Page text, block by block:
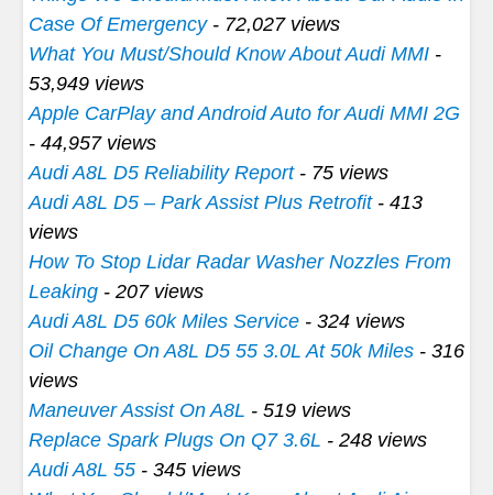
Case Of Emergency- 72,027 views
What You Must/Should Know About Audi MMI -
53,949 views
Apple CarPlay and Android Auto for Audi MMI 2G
- 44,957 views
Audi A8L D5 Reliability Report- 75 views
Audi A8L D5 – Park Assist Plus Retrofit- 413
views
How To Stop Lidar Radar Washer Nozzles From
Leaking - 207 views
Audi A8L D5 60k Miles Service - 324 views
Oil Change On A8L D5 55 3.0L At 50k Miles - 316
views
Maneuver Assist On A8L - 519 views
Replace Spark Plugs On Q7 3.6L - 248 views
Audi A8L 55 - 345 views